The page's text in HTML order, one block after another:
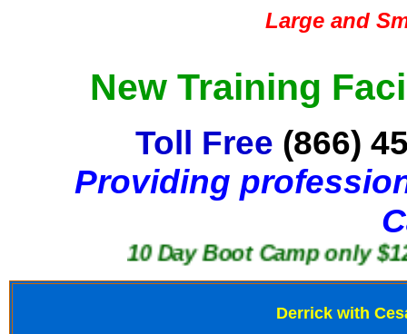
Large and
New Training
Toll Free (866)
Providing
10 Day Boot Camp only $1250
Derrick with